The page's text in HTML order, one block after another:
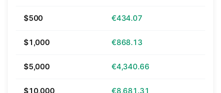
$500 €434.07
$1,000 €868.13
$5,000 €4,340.66
$10,000 €8,681.31